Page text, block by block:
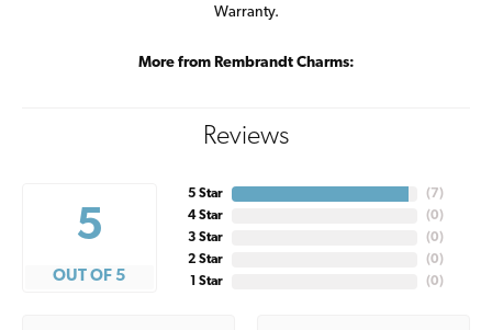
Warranty.
More from Rembrandt Charms:
Reviews
5
OUT OF 5
5 Star
4 Star
3 Star
2 Star
1 Star
( 7)
(0)
(0)
(0)
(0)